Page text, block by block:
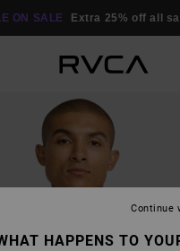
ON SALE Extra 25% off all
HAPPENS TO
Continue